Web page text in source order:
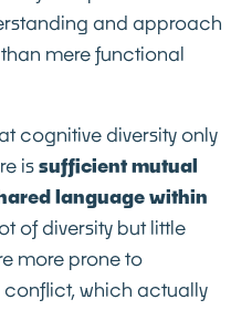
and approach
mere functional
cognitive diversity only
issufficient mutual
language within
of diversity but little
more prone to
which actually